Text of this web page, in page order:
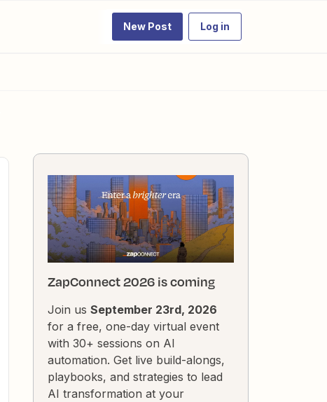
New Post Log in
ZapConnect 2026 is coming
Join us September 23rd, 2026
for a free, one-day virtual event
with 30+ sessions on AI
automation. Get live build-alongs,
playbooks, and strategies to lead
AI transformation at your